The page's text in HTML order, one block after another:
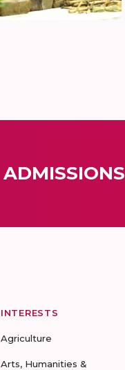
ADMISSIONS
INTERESTS
Agriculture
Arts, Humanities &